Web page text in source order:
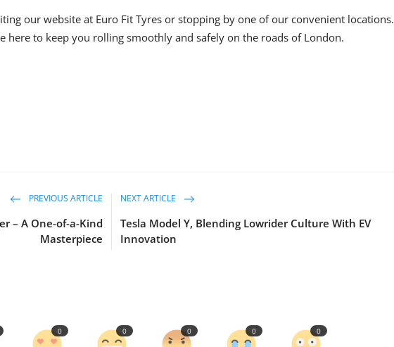
our website at Euro Fit Tyres or stopping by one of our convenient locations.
here to keep you rolling smoothly and safely on the roads of London.
PREVIOUS ARTICLE
– A One-of-a-Kind
Masterpiece
NEXT ARTICLE
Tesla Model Y, Blending Lowrider Culture With EV
Innovation
0 0 0 0 0